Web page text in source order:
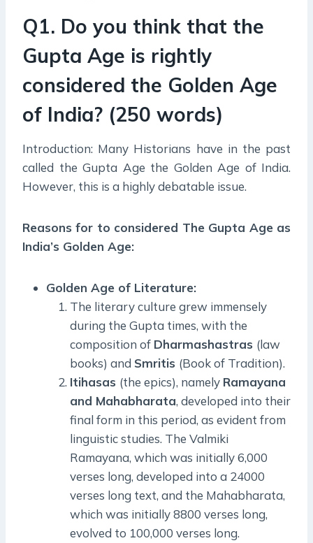
Q1. Do you think that the
Gupta Age is rightly
considered the Golden Age
of India? (250 words)
Introduction: Many Historians have in the past
called the Gupta Age the Golden Age of India.
However, this is a highly debatable issue.
Reasons for to considered The Gupta Age as
India’s Golden Age:
Golden Age of Literature:
The literary culture grew immensely
during the Gupta times, with the
composition of Dharmashastras (law
books) and Smritis (Book of Tradition).
Itihasas (the epics), namely Ramayana
and Mahabharata, developed into their
final form in this period, as evident from
linguistic studies. The Valmiki
Ramayana, which was initially 6,000
verses long, developed into a 24000
verses long text, and the Mahabharata,
which was initially 8800 verses long,
evolved to 100,000 verses long.